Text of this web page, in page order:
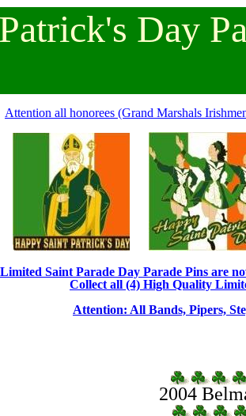
Patrick's Day P
Attention all honorees (Grand Marshals
Saint Parade Day Parade Pins are
Collect all (4) High Quality
Attention: All Bands, Pipers,
2004